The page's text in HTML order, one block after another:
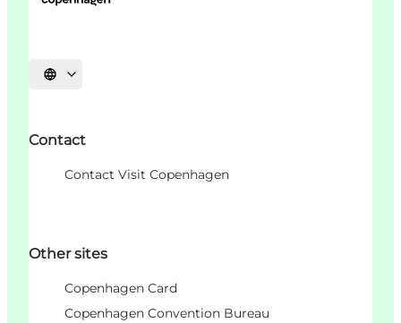
언어 선택
Contact
Contact Visit Copenhagen
Other sites
Copenhagen Card
Copenhagen Convention Bureau